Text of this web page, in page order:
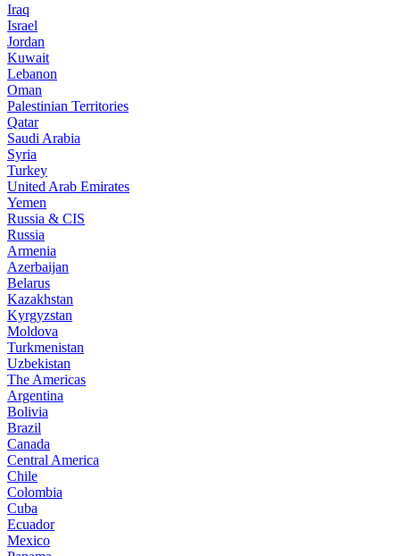
Iraq
Israel
Jordan
Kuwait
Lebanon
Oman
Palestinian Territories
Qatar
Saudi Arabia
Syria
Turkey
United Arab Emirates
Yemen
Russia & CIS
Russia
Armenia
Azerbaijan
Belarus
Kazakhstan
Kyrgyzstan
Moldova
Turkmenistan
Uzbekistan
The Americas
Argentina
Bolivia
Brazil
Canada
Central America
Chile
Colombia
Cuba
Ecuador
Mexico